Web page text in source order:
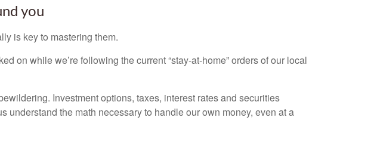
you
is key to mastering them.
on while we’re following the current “stay-at-home” orders of our local
Investment options, taxes, interest rates and securities
the math necessary to handle our own money, even at a